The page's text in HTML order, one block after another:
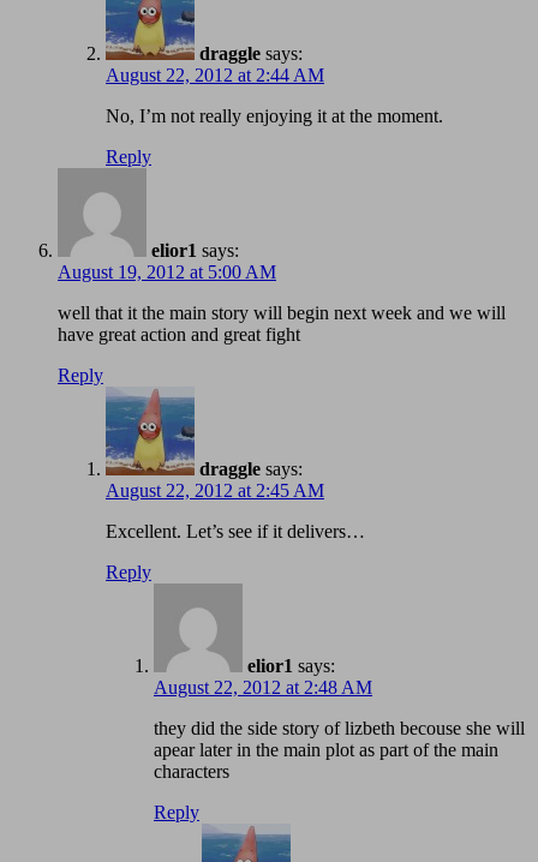
draggle says:
August 22, 2012 at 2:44 AM
No, I’m not really enjoying it at the moment.
Reply
elior1 says:
August 19, 2012 at 5:00 AM
well that it the main story will begin next week and we will
have great action and great fight
Reply
draggle says:
August 22, 2012 at 2:45 AM
Excellent. Let’s see if it delivers…
Reply
elior1 says:
August 22, 2012 at 2:48 AM
they did the side story of lizbeth becouse she will
apear later in the main plot as part of the main
characters
Reply